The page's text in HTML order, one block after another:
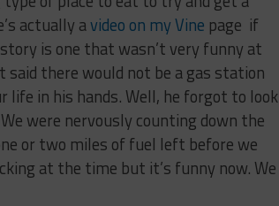
actually avideo on my Vine page if
is one that wasn’t very funny at
there would not be a gas station
life in his hands. Well, he forgot to look
were nervously counting down the
or two miles of fuel left before we
at the time but it’s funny now. We